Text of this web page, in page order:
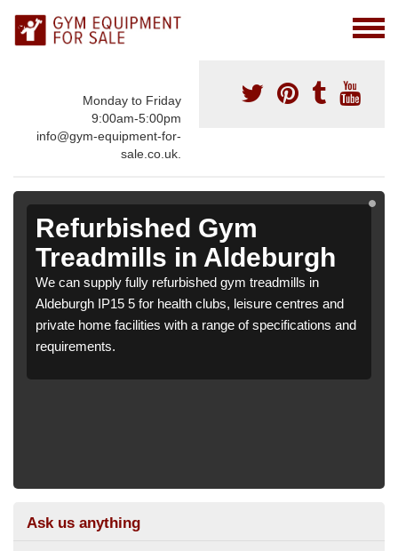
Monday to Friday
9:00am-5:00pm
info@gym-equipment-for-
sale.co.uk.
Refurbished Gym
Treadmills in Aldeburgh
We can supply fully refurbished gym treadmills in
Aldeburgh IP15 5 for health clubs, leisure centres and
private home facilities with a range of specifications and
requirements.
Ask us anything